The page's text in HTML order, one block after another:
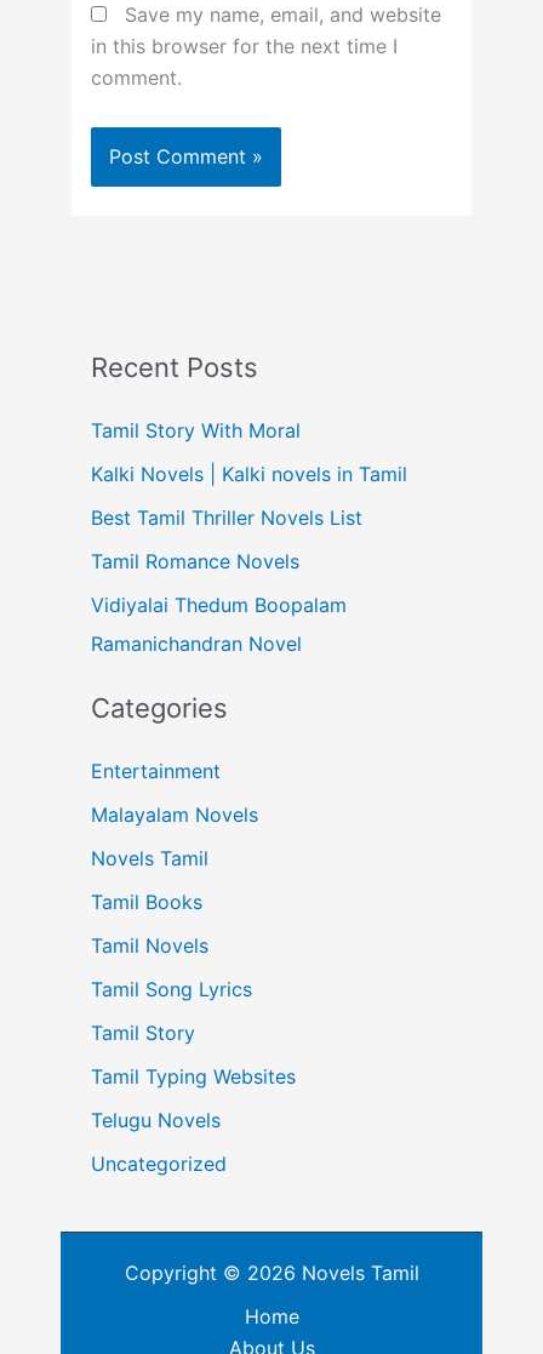
Save my name, email, and website
in this browser for the next time I
comment.
Recent Posts
Tamil Story With Moral
Kalki Novels | Kalki novels in Tamil
Best Tamil Thriller Novels List
Tamil Romance Novels
Vidiyalai Thedum Boopalam
Ramanichandran Novel
Categories
Entertainment
Malayalam Novels
Novels Tamil
Tamil Books
Tamil Novels
Tamil Song Lyrics
Tamil Story
Tamil Typing Websites
Telugu Novels
Uncategorized
Copyright © 2026 Novels Tamil
Home
About Us